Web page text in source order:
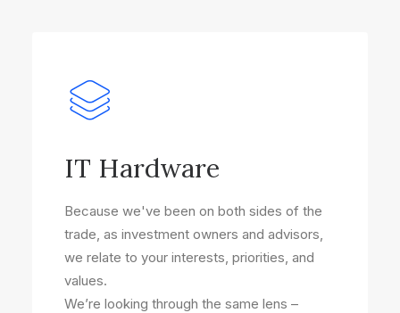
IT Hardware
Because we've been on both sides of the
trade, as investment owners and advisors,
we relate to your interests, priorities, and
values.
We’re looking through the same lens –